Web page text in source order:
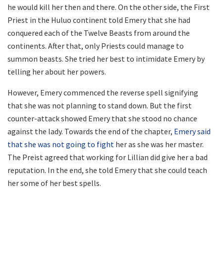
he would kill her then and there. On the other side, the First
Priest in the Huluo continent told Emery that she had
conquered each of the Twelve Beasts from around the
continents. After that, only Priests could manage to
summon beasts. She tried her best to intimidate Emery by
telling her about her powers.
However, Emery commenced the reverse spell signifying
that she was not planning to stand down. But the first
counter-attack showed Emery that she stood no chance
against the lady. Towards the end of the chapter, Emery said
that she was not going to fight her as she was her master.
The Preist agreed that working for Lillian did give her a bad
reputation. In the end, she told Emery that she could teach
her some of her best spells.